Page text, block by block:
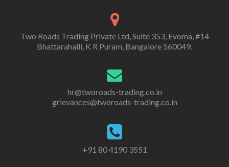
Two Roads Trading Private Ltd, Suite 353, Evoma, #14
Bhattarahalli, K R Puram, Bangalore 560049.
hr@tworoads-trading.co.in
grievances@tworoads-trading.co.in
+91 80 4190 3551